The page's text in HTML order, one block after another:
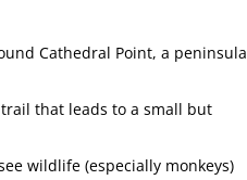
Cathedral Point, a peninsula
that leads to a small but
wildlife (especially monkeys)